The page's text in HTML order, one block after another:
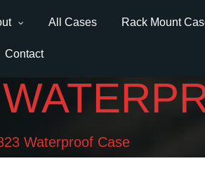
All Cases Rack Mount
Contact
Waterproof Case